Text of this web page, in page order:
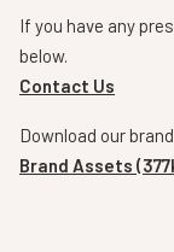
If you have any
below.
Contact Us
Download our
Brand Assets